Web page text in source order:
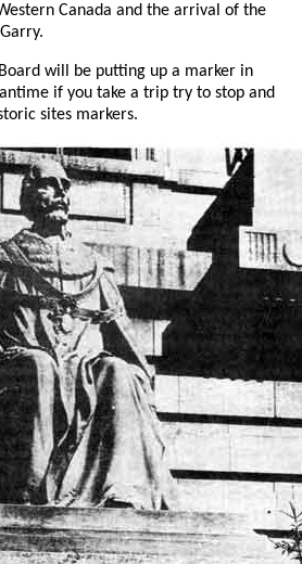
Canada and the arrival of the
will be putting up a marker in
if you take a trip try to stop and
sites markers.